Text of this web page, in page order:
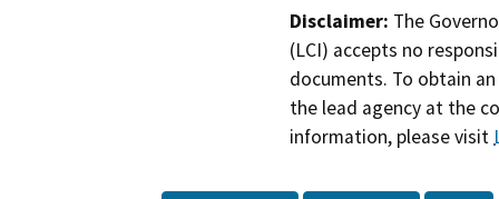
Disclaimer: The
(LCI) accepts no
documents. To obtain
the lead agency at the
information, please visit